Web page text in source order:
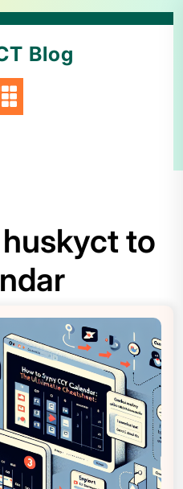
Blog
to